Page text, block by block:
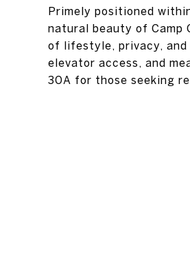
Primely positioned
natural beauty of Camp
of lifestyle, privacy, and
elevator access, and
30A for those seeking